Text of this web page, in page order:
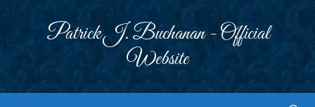
Patrick J. Buchanan - Official
Website